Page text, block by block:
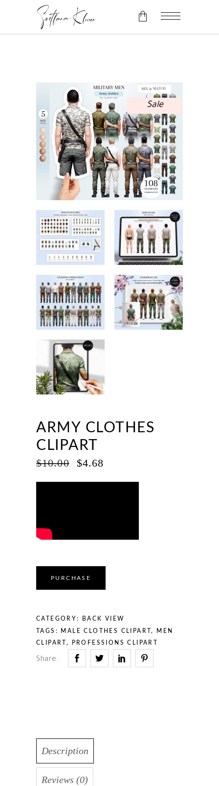
Sale
ARMY CLOTHES
CLIPART
$10.00
ORIGINAL
WAS:
$4.68
IS:
PURCHASE
CATEGORY: BACK VIEW
TAGS: MALE CLOTHES CLIPART,
MEN
CLIPART , PROFESSIONS CLIPART
Share:
Description
Reviews (0)